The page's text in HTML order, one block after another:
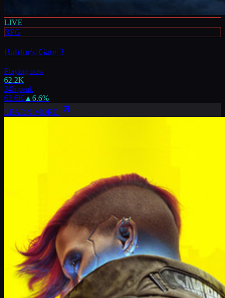
LIVE
RPG
Baldur's Gate 3
Playing now
62.2K
24h peak
63.6K▲6.6%
LEARN MORE